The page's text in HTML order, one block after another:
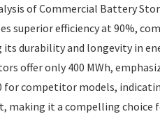
of Commercial Battery
superior efficiency at 90%,
durability and longevity in
offer only 400 MWh,
for competitor models,
making it a compelling choice